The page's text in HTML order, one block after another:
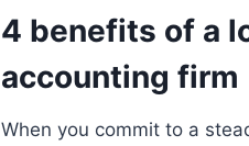
4 benefits of a
accounting firm
When you commit to a